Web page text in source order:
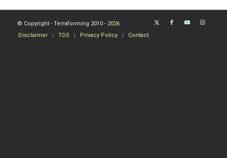
© Copyright - Terraforming 2010 - 2026
Disclaimer
TOS Privacy Policy Contact